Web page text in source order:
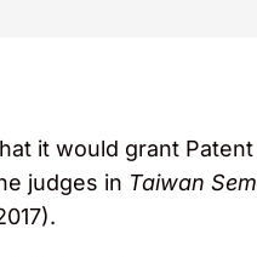
it would grant
judges in Taiwan